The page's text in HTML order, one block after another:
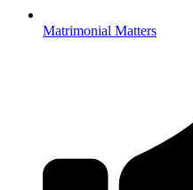
Matrimonial Matters